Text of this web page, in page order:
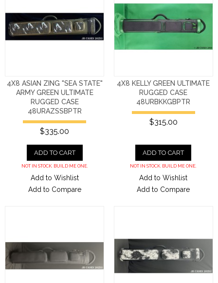
4X8 ASIAN ZING "SEA STATE"
ARMY GREEN ULTIMATE
RUGGED CASE
48URAZSSBPTR
$335.00
ADD TO CART
NOT IN STOCK. BUILD ME ONE.
Add to Wishlist
Add to Compare
4X8 KELLY GREEN ULTIMATE
RUGGED CASE
48URBKKGBPTR
$315.00
ADD TO CART
NOT IN STOCK. BUILD ME ONE.
Add to Wishlist
Add to Compare